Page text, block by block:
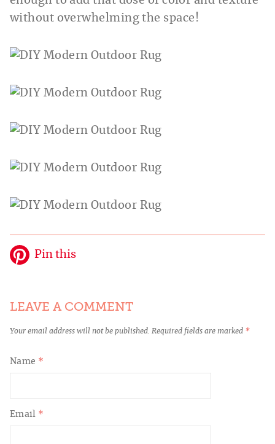
without overwhelming the space!
Pin this
LEAVE A COMMENT
Your email address will not be published. Required fields are marked *
Name *
Email *